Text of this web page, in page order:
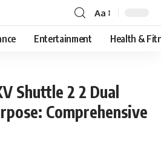
Font
Resizer
Aa
Entertainment Health &
Shuttle 2 2 Dual
Comprehensive